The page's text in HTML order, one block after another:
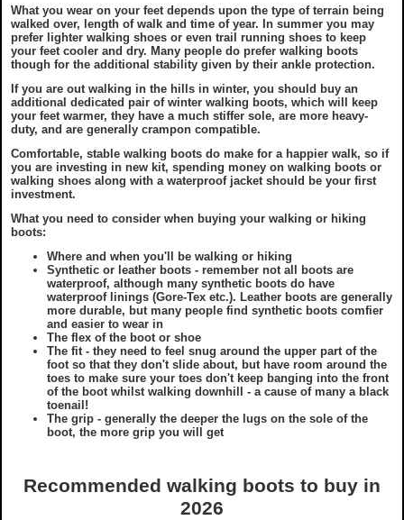
Recommended Shops
Photography Guide
Map Reading
Walking Aids
Links to other sites
What you wear on your feet depends upon the type of terrain being
walked over, length of walk and time of year. In summer you may
prefer lighter walking shoes or even trail running shoes to keep
your feet cooler and dry. Many people do prefer walking boots
though for the additional stability given by their ankle protection.
If you are out walking in the hills in winter, you should buy an
additional dedicated pair of winter walking boots, which will keep
your feet warmer, they have a much stiffer sole, are more heavy-
duty, and are generally crampon compatible.
Comfortable, stable walking boots do make for a happier walk, so if
you are investing in new kit, spending money on walking boots or
walking shoes along with a waterproof jacket should be your first
investment.
What you need to consider when buying your walking or hiking
boots:
Where and when you'll be walking or hiking
Synthetic or leather boots - remember not all boots are
waterproof, although many synthetic boots do have
waterproof linings (Gore-Tex etc.). Leather boots are generally
more durable, but many people find synthetic boots comfier
and easier to wear in
The flex of the boot or shoe
The fit - they need to feel snug around the upper part of the
foot so that they don't slide about, but have room around the
toes to make sure your toes don't keep banging into the front
of the boot whilst walking downhill - a cause of many a black
toenail!
The grip - generally the deeper the lugs on the sole of the
boot, the more grip you will get
Recommended walking boots to buy in
2026